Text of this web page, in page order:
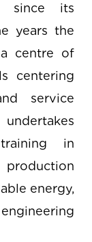
since its
years the
centre of
centering
service
in
energy,